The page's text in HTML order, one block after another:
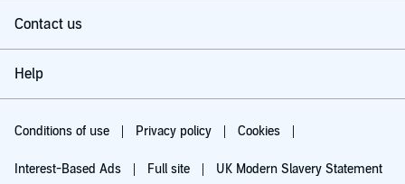
Contact us
Help
Conditions of use Privacy policy Cookies
Interest-Based Ads Full site UK Modern Slavery Statement